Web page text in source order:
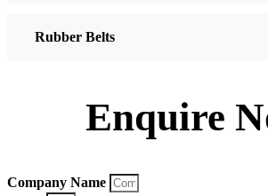
Rubber Belts
Enquire
Company Name